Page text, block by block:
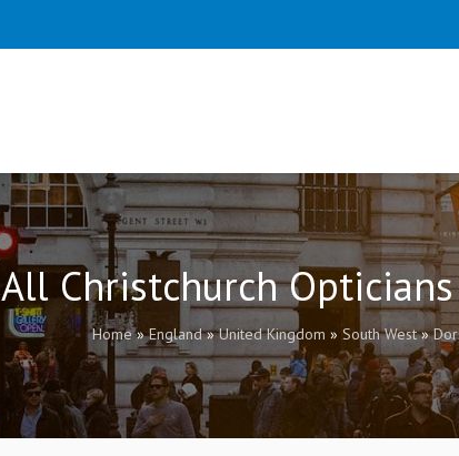
All Christchurch
Home»England»United Kingdom » South West»